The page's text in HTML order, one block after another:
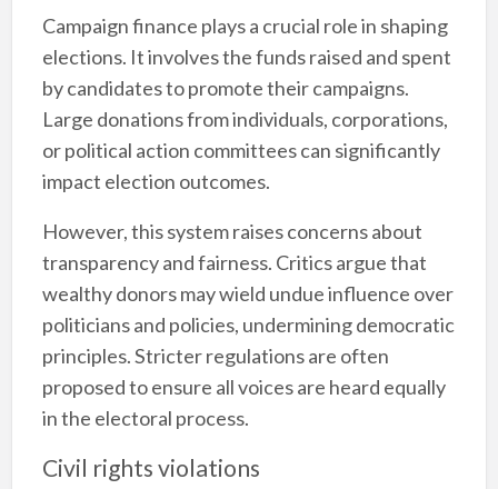
Campaign finance plays a crucial role in shaping
elections. It involves the funds raised and spent
by candidates to promote their campaigns.
Large donations from individuals, corporations,
or political action committees can significantly
impact election outcomes.
However, this system raises concerns about
transparency and fairness. Critics argue that
wealthy donors may wield undue influence over
politicians and policies, undermining democratic
principles. Stricter regulations are often
proposed to ensure all voices are heard equally
in the electoral process.
Civil rights violations